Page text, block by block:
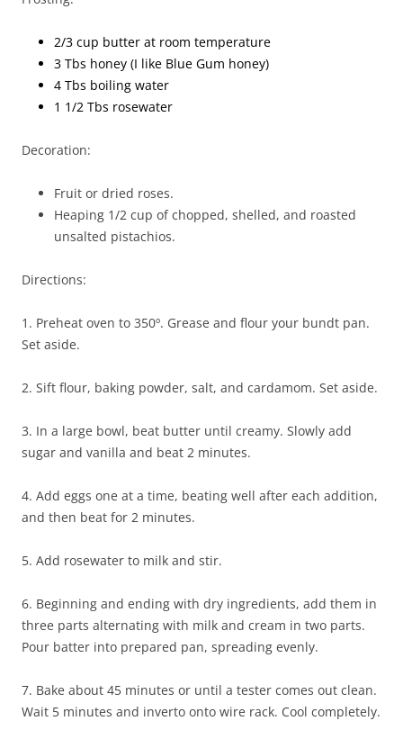
2/3 cup butter at room temperature
3 Tbs honey (I like Blue Gum honey)
4 Tbs boiling water
1 1/2 Tbs rosewater
Decoration:
Fruit or dried roses.
Heaping 1/2 cup of chopped, shelled, and roasted
unsalted pistachios.
Directions:
1. Preheat oven to 350º. Grease and flour your bundt pan.
Set aside.
2. Sift flour, baking powder, salt, and cardamom. Set aside.
3. In a large bowl, beat butter until creamy. Slowly add
sugar and vanilla and beat 2 minutes.
4. Add eggs one at a time, beating well after each addition,
and then beat for 2 minutes.
5. Add rosewater to milk and stir.
6. Beginning and ending with dry ingredients, add them in
three parts alternating with milk and cream in two parts.
Pour batter into prepared pan, spreading evenly.
7. Bake about 45 minutes or until a tester comes out clean.
Wait 5 minutes and inverto onto wire rack. Cool completely.